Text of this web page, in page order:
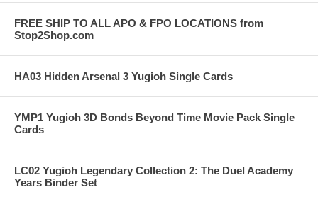
FREE SHIP TO ALL APO & FPO LOCATIONS from
Stop2Shop.com
HA03 Hidden Arsenal 3 Yugioh Single Cards
YMP1 Yugioh 3D Bonds Beyond Time Movie Pack Single
Cards
LC02 Yugioh Legendary Collection 2: The Duel Academy
Years Binder Set